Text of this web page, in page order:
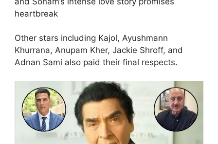
heartbreak
Other stars including Kajol, Ayushmann
Khurrana, Anupam Kher, Jackie Shroff, and
Adnan Sami also paid their final respects.